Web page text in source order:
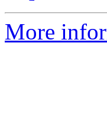
More